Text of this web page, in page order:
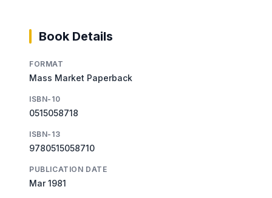
Book Details
FORMAT
Mass Market Paperback
ISBN-10
0515058718
ISBN-13
9780515058710
PUBLICATION DATE
Mar 1981